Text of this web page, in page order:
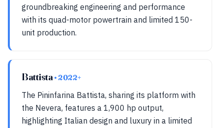
groundbreaking engineering and performance
with its quad-motor powertrain and limited 150-
unit production.
Battista• 2022+
The Pininfarina Battista, sharing its platform with
the Nevera, features a 1,900 hp output,
highlighting Italian design and luxury in a limited